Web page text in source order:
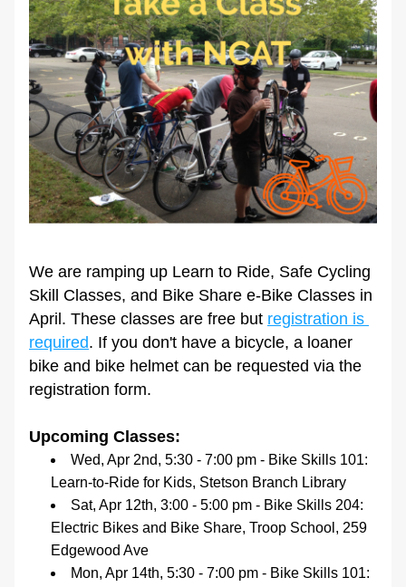
We are ramping up Learn to Ride, Safe Cycling
Skill Classes, and Bike Share e-Bike Classes in
April. These classes are free but registration is
required. If you don't have a bicycle, a loaner
bike and bike helmet can be requested via the
registration form.
Upcoming Classes:
Wed, Apr 2nd, 5:30 - 7:00 pm - Bike Skills 101:
Learn-to-Ride for Kids, Stetson Branch Library
Sat, Apr 12th, 3:00 - 5:00 pm - Bike Skills 204:
Electric Bikes and Bike Share, Troop School, 259
Edgewood Ave
Mon, Apr 14th, 5:30 - 7:00 pm - Bike Skills 101: